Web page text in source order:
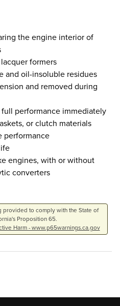
the engine interior of
formers
and oil-insoluble residues
and removed during
performance immediately
or clutch materials
performance
engines, with or without
converters
provided to comply with the State of
Proposition 65.
Harm - www.p65warnings.ca.gov